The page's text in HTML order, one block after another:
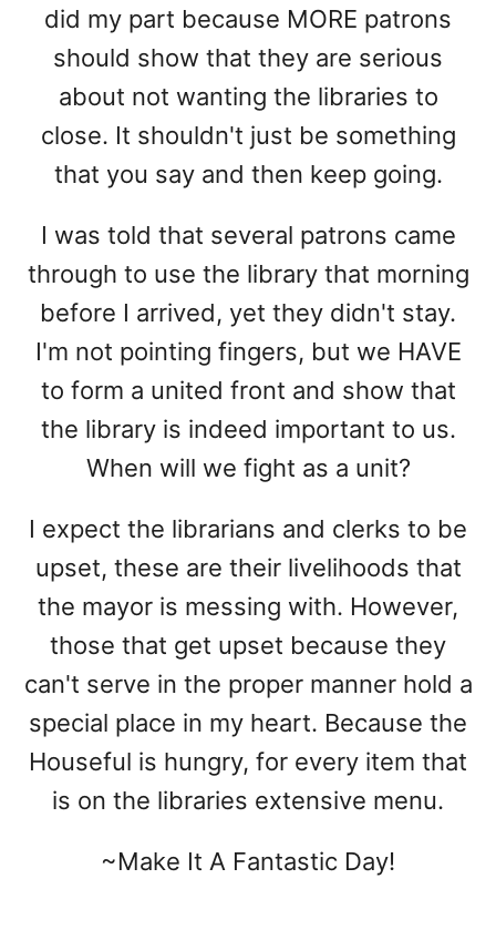
did my part because MORE patrons
should show that they are serious
about not wanting the libraries to
close. It shouldn't just be something
that you say and then keep going.
I was told that several patrons came
through to use the library that morning
before I arrived, yet they didn't stay.
I'm not pointing fingers, but we HAVE
to form a united front and show that
the library is indeed important to us.
When will we fight as a unit?
I expect the librarians and clerks to be
upset, these are their livelihoods that
the mayor is messing with. However,
those that get upset because they
can't serve in the proper manner hold a
special place in my heart. Because the
Houseful is hungry, for every item that
is on the libraries extensive menu.
~Make It A Fantastic Day!